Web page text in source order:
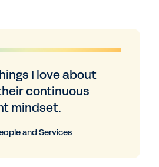
I love about
continuous
mindset.
and Services